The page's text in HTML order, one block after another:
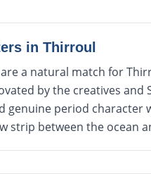
in Thirroul
a natural match for
by the creatives and
genuine period character
strip between the ocean